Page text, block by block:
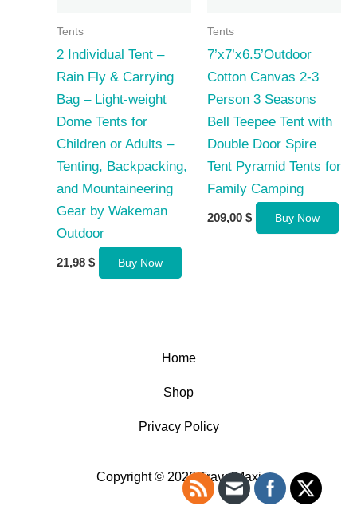
Tents
2 Individual Tent –
Rain Fly & Carrying
Bag – Light-weight
Dome Tents for
Children or Adults –
Tenting, Backpacking,
and Mountaineering
Gear by Wakeman
Outdoor
21,98 $ Buy Now
Tents
7’x7’x6.5’Outdoor
Cotton Canvas 2-3
Person 3 Seasons
Bell Teepee Tent with
Double Door Spire
Tent Pyramid Tents for
Family Camping
209,00 $ Buy Now
Home
Shop
Privacy Policy
Copyright © 2026 TravelMaxi